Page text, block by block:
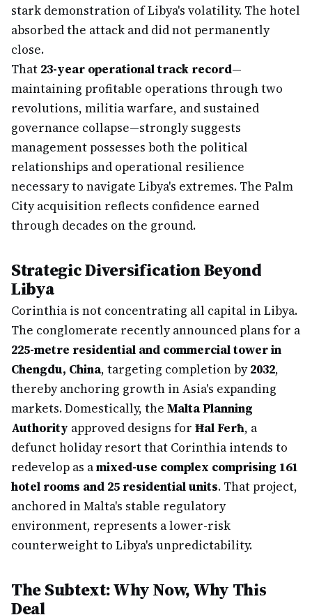
stark demonstration of Libya's volatility. The hotel
absorbed the attack and did not permanently
close.
That 23-year operational track record—
maintaining profitable operations through two
revolutions, militia warfare, and sustained
governance collapse—strongly suggests
management possesses both the political
relationships and operational resilience
necessary to navigate Libya's extremes. The Palm
City acquisition reflects confidence earned
through decades on the ground.
Strategic Diversification Beyond
Libya
Corinthia is not concentrating all capital in Libya.
The conglomerate recently announced plans for a
225-metre residential and commercial tower in
Chengdu, China, targeting completion by2032,
thereby anchoring growth in Asia's expanding
markets. Domestically, the Malta Planning
Authority approved designs for Ħal Ferħ, a
defunct holiday resort that Corinthia intends to
redevelop as amixed-use complex comprising 161
hotel rooms and 25 residential units. That project,
anchored in Malta's stable regulatory
environment, represents a lower-risk
counterweight to Libya's unpredictability.
The Subtext: Why Now, Why This
Deal